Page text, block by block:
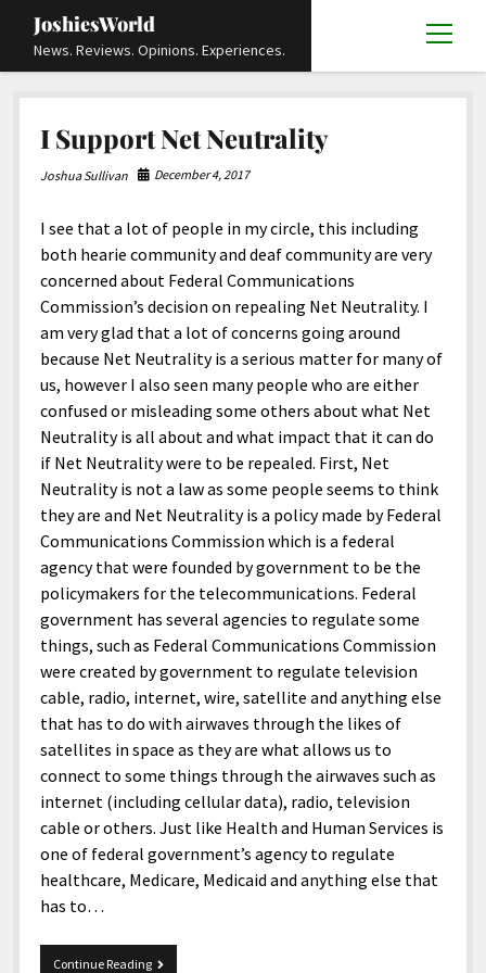
JoshiesWorld
News. Reviews. Opinions. Experiences.
open
Academics and Guides open
menu
History
Science
Research and Analysis
DIY, Tips, and How-To
Locals
Advocacy and Activism open
menu
Civil and Human Rights
Disability Rights open
menu
Deaf and Hard Of Hearing
Animals
Autos
Business and Economy
Culture and Society open
menu
Religion and Spirituality
Editorials and Opinions
Entertainment open
menu
Art and Creativity
Celebrity
Comics
Films and Shows
Gaming
Music
Sports
Fashion and Styles
Foods and Drinks
Health and Aesthetics
Nature and Outdoors
News
Mix
Politics
menu
Africa
Antarctica
Asia
Europe
Technology and Innovation
Personal
Guest Articles
Reviews open
menu
Books and Publications
Fashion and Apparel
Film and Television
Food and Drinks
Games and Toys
Grooming and Skincare
Hardware and Tools
Home and Office
Places and Services
Technology
Travel and Experiences
Cart
Checkout
Others open
menu
Media
Updates and Statements
Policies and Terms open
menu
Terms Of Service
Privacy Policy
Cookie Policy
Editorial and Ethics Policy
Corrections Policy
Sponsored and Review Disclosure Policy
JoshiesWorld Badge Usage Policy
Affiliate Disclosure
JoshiesWorld Official Badge Verification List
Subscribe
Deaf Content Creators
open
menu
FAQ
Request A Review
Social Media
Guest Article Submission
Donate
facebookinstagram
youtubeemail-
form
I Support Net Neutrality
Joshua Sullivan December 4, 2017
I see that a lot of people in my circle, this including
both hearie community and deaf community are very
concerned about Federal Communications
Commission’s decision on repealing Net Neutrality. I
am very glad that a lot of concerns going around
because Net Neutrality is a serious matter for many of
us, however I also seen many people who are either
confused or misleading some others about what Net
Neutrality is all about and what impact that it can do
if Net Neutrality were to be repealed. First, Net
Neutrality is not a law as some people seems to think
they are and Net Neutrality is a policy made by Federal
Communications Commission which is a federal
agency that were founded by government to be the
policymakers for the telecommunications. Federal
government has several agencies to regulate some
things, such as Federal Communications Commission
were created by government to regulate television
cable, radio, internet, wire, satellite and anything else
that has to do with airwaves through the likes of
satellites in space as they are what allows us to
connect to some things through the airwaves such as
internet (including cellular data), radio, television
cable or others. Just like Health and Human Services is
one of federal government’s agency to regulate
healthcare, Medicare, Medicaid and anything else that
has to…
Continue ReadingI